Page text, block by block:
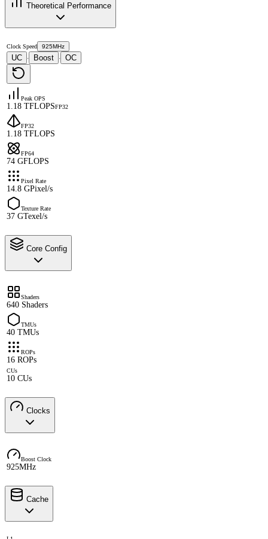
Theoretical Performance
Clock Speed 925MHz
UC · Boost · OC
Peak OPS
1.18 TFLOPSFP32
FP32
1.18 TFLOPS
FP64
74 GFLOPS
Pixel Rate
14.8 GPixel/s
Texture Rate
37 GTexel/s
Core Config
Shaders
640 Shaders
TMUs
40 TMUs
ROPs
16 ROPs
CUs
10 CUs
Clocks
Boost Clock
925MHz
Cache